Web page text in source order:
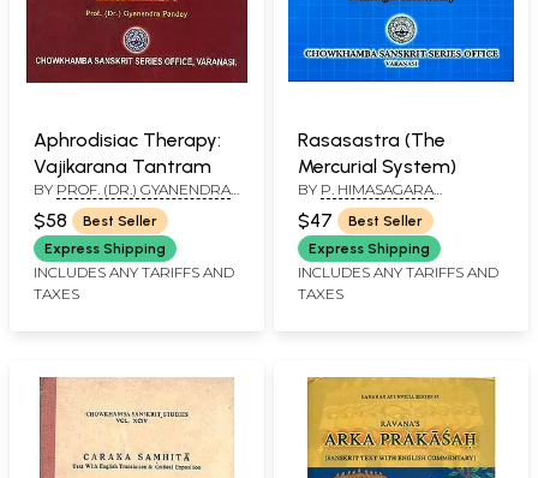
Aphrodisiac Therapy:
Vajikarana Tantram
BY PROF. (DR.) GYANENDRA
PANDEY
$58
Best Seller
Express Shipping
INCLUDES ANY TARIFFS AND
TAXES
Rasasastra (The
Mercurial System)
BY P. HIMASAGARA
CHANDRA MURTHY
$47
Best Seller
Express Shipping
INCLUDES ANY TARIFFS AND
TAXES